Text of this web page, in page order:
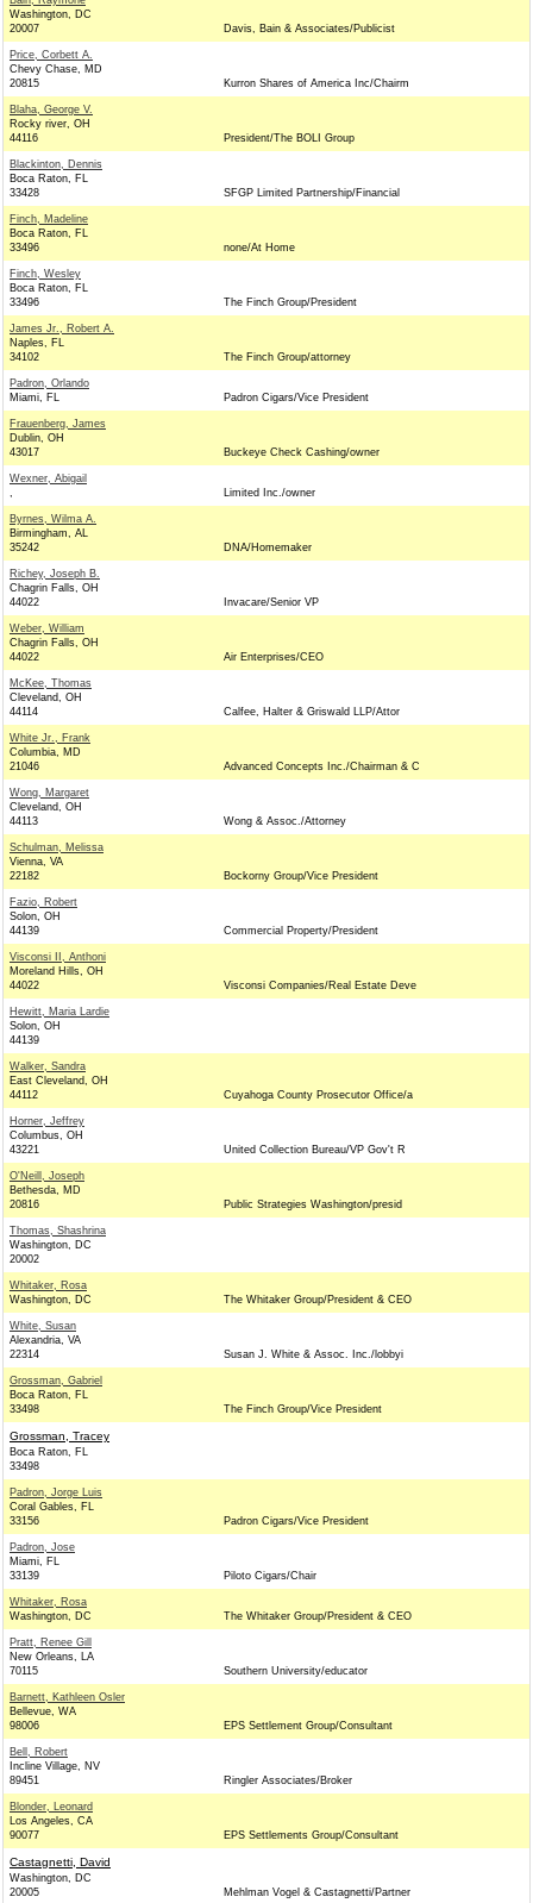
Washington, DC
20007
Davis, Bain & Associates/Publicist
Price, Corbett A.
Chevy Chase, MD
20815
Kurron Shares of America Inc/Chairm
Blaha, George V.
Rocky river, OH
44116
President/The BOLI Group
Blackinton, Dennis
Boca Raton, FL
33428
SFGP Limited Partnership/Financial
Finch, Madeline
Boca Raton, FL
33496
none/At Home
Finch, Wesley
Boca Raton, FL
33496
The Finch Group/President
James Jr., Robert A.
Naples, FL
34102
The Finch Group/attorney
Padron, Orlando
Miami, FL
Padron Cigars/Vice President
Frauenberg, James
Dublin, OH
43017
Buckeye Check Cashing/owner
Wexner, Abigail
,
Limited Inc./owner
Byrnes, Wilma A.
Birmingham, AL
35242
DNA/Homemaker
Richey, Joseph B.
Chagrin Falls, OH
44022
Invacare/Senior VP
Weber, William
Chagrin Falls, OH
44022
Air Enterprises/CEO
McKee, Thomas
Cleveland, OH
44114
Calfee, Halter & Griswald LLP/Attor
White Jr., Frank
Columbia, MD
21046
Advanced Concepts Inc./Chairman & C
Wong, Margaret
Cleveland, OH
44113
Wong & Assoc./Attorney
Schulman, Melissa
Vienna, VA
22182
Bockorny Group/Vice President
Fazio, Robert
Solon, OH
44139
Commercial Property/President
Visconsi II, Anthoni
Moreland Hills, OH
44022
Visconsi Companies/Real Estate Deve
Hewitt, Maria Lardie
Solon, OH
44139
Walker, Sandra
East Cleveland, OH
44112
Cuyahoga County Prosecutor Office/a
Horner, Jeffrey
Columbus, OH
43221
United Collection Bureau/VP Gov't R
O'Neill, Joseph
Bethesda, MD
20816
Public Strategies Washington/presid
Thomas, Shashrina
Washington, DC
20002
Whitaker, Rosa
Washington, DC
The Whitaker Group/President & CEO
White, Susan
Alexandria, VA
22314
Susan J. White & Assoc. Inc./lobbyi
Grossman, Gabriel
Boca Raton, FL
33498
The Finch Group/Vice President
Grossman, Tracey
Boca Raton, FL
33498
Padron, Jorge Luis
Coral Gables, FL
33156
Padron Cigars/Vice President
Padron, Jose
Miami, FL
33139
Piloto Cigars/Chair
Whitaker, Rosa
Washington, DC
The Whitaker Group/President & CEO
Pratt, Renee Gill
New Orleans, LA
70115
Southern University/educator
Barnett, Kathleen Osler
Bellevue, WA
98006
EPS Settlement Group/Consultant
Bell, Robert
Incline Village, NV
89451
Ringler Associates/Broker
Blonder, Leonard
Los Angeles, CA
90077
EPS Settlements Group/Consultant
Castagnetti, David
Washington, DC
20005
Mehlman Vogel & Castagnetti/Partner